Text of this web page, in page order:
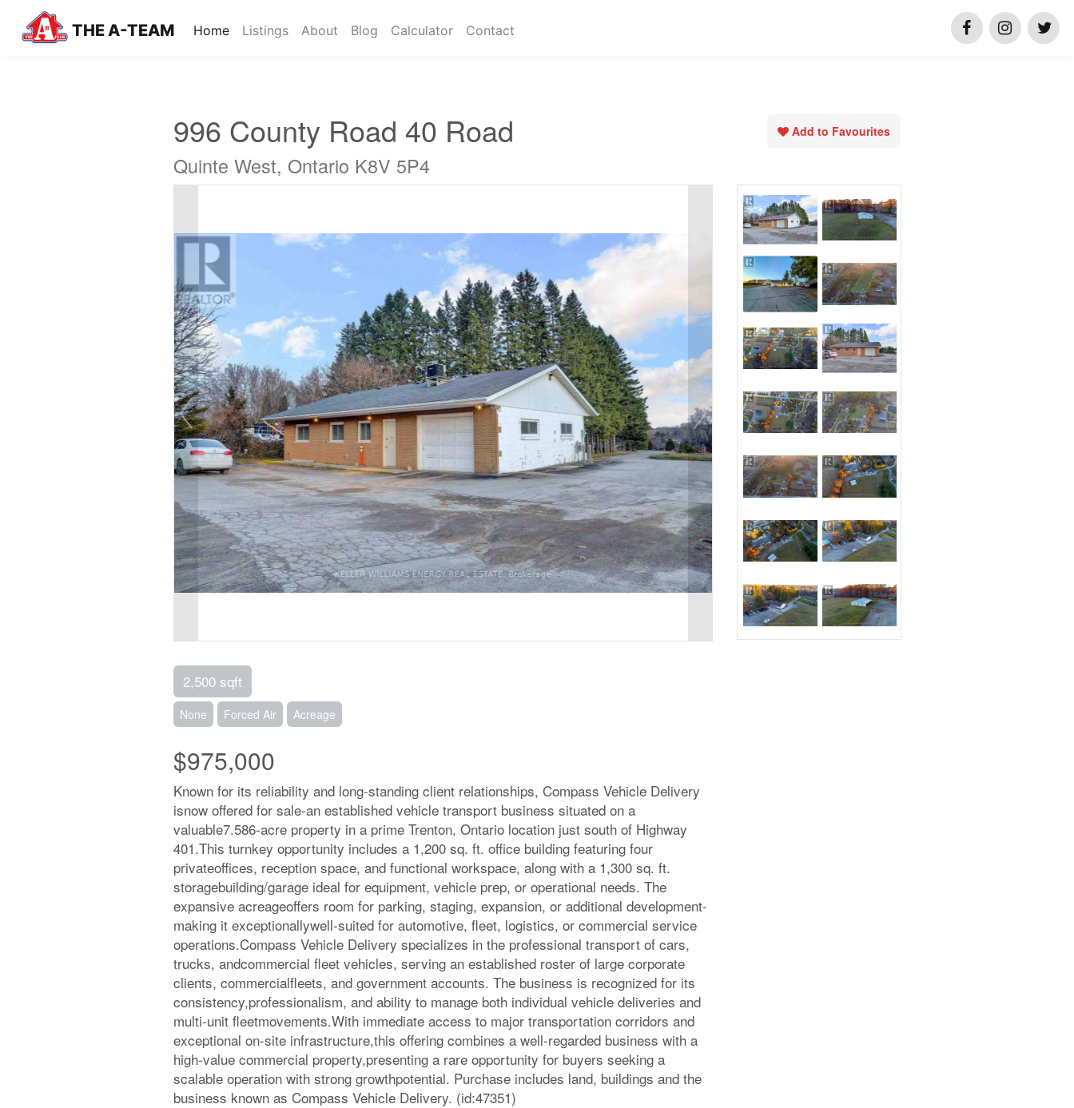
THE A-TEAM Home(current)
Listings About Blog Calculator Contact
996 County Road 40 Road
Quinte West, Ontario K8V 5P4
Add to Favourites
2,500 sqft
None Forced Air Acreage
$975,000
Known for its reliability and long-standing client relationships, Compass Vehicle Delivery
isnow offered for sale-an established vehicle transport business situated on a
valuable7.586-acre property in a prime Trenton, Ontario location just south of Highway
401.This turnkey opportunity includes a 1,200 sq. ft. office building featuring four
privateoffices, reception space, and functional workspace, along with a 1,300 sq. ft.
storagebuilding/garage ideal for equipment, vehicle prep, or operational needs. The
expansive acreageoffers room for parking, staging, expansion, or additional development-
making it exceptionallywell-suited for automotive, fleet, logistics, or commercial service
operations.Compass Vehicle Delivery specializes in the professional transport of cars,
trucks, andcommercial fleet vehicles, serving an established roster of large corporate
clients, commercialfleets, and government accounts. The business is recognized for its
consistency,professionalism, and ability to manage both individual vehicle deliveries and
multi-unit fleetmovements.With immediate access to major transportation corridors and
exceptional on-site infrastructure,this offering combines a well-regarded business with a
high-value commercial property,presenting a rare opportunity for buyers seeking a
scalable operation with strong growthpotential. Purchase includes land, buildings and the
business known as Compass Vehicle Delivery. (id:47351)